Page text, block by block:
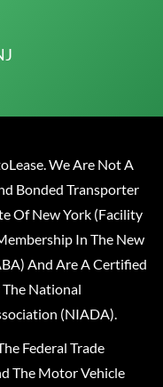
We Are Not A
Bonded Transporter
Of New York (Facility
In The New
And Are A Certified
National
(NIADA).
Federal Trade
The Motor Vehicle